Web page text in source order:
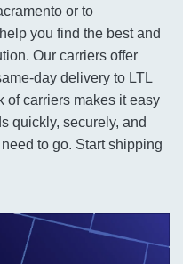
or to
you find the best and
Our carriers offer
day delivery to LTL
of carriers makes it easy
quickly, securely, and
to go. Start shipping